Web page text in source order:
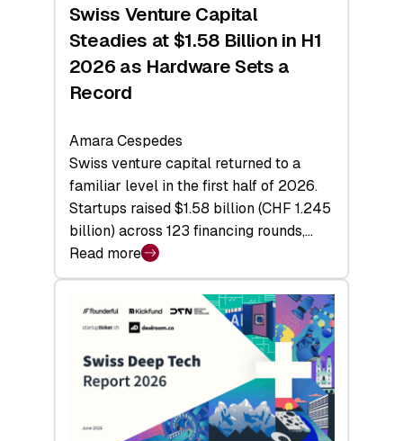
Swiss Venture Capital
Steadies at $1.58 Billion in H1
2026 as Hardware Sets a
Record
Amara Cespedes
Swiss venture capital returned to a
familiar level in the first half of 2026.
Startups raised $1.58 billion (CHF 1.245
billion) across 123 financing rounds,…
Read more
:
Swiss
Venture
Capital
Steadies